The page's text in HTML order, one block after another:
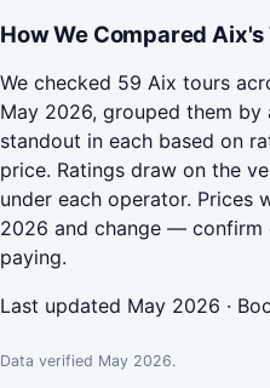
How We Compared Aix's
We checked 59 Aix tours
May 2026, grouped them
standout in each based on
price. Ratings draw on the
under each operator. Prices
2026 and change —
paying.
Last updated May 2026 ·
Data verified May 2026.